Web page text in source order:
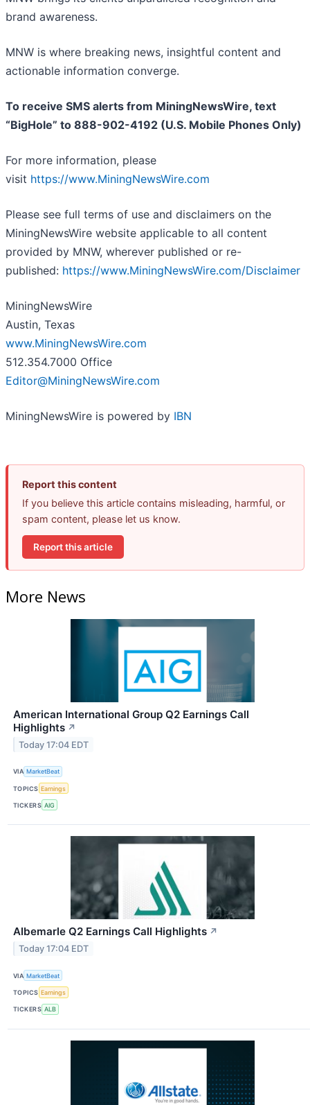
brand awareness.
MNW is where breaking news, insightful content and
actionable information converge.
To receive SMS alerts from MiningNewsWire, text
“BigHole” to 888-902-4192 (U.S. Mobile Phones Only)
For more information, please
visit https://www.MiningNewsWire.com
Please see full terms of use and disclaimers on the
MiningNewsWire website applicable to all content
provided by MNW, wherever published or re-
published: https://www.MiningNewsWire.com/Disclaimer
MiningNewsWire
Austin, Texas
www.MiningNewsWire.com
512.354.7000 Office
Editor@MiningNewsWire.com
MiningNewsWire is powered by IBN
Report this content
If you believe this article contains misleading, harmful, or
spam content, please let us know.
Report this article
More News
American International Group Q2 Earnings Call
Highlights ↗
Today 17:04 EDT
VIA MarketBeat
TOPICS Earnings
TICKERS AIG
Albemarle Q2 Earnings Call Highlights ↗
Today 17:04 EDT
VIA MarketBeat
TOPICS Earnings
TICKERS ALB